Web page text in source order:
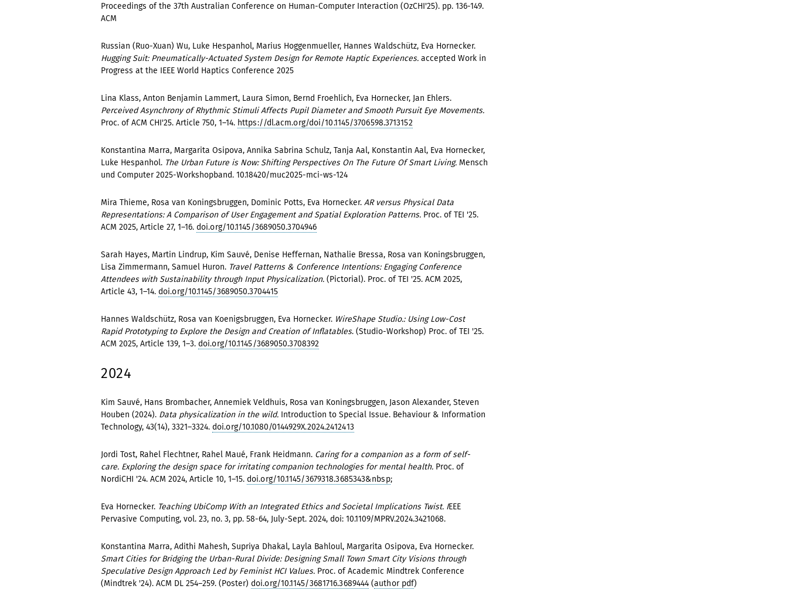
Proceedings of the 37th Australian Conference on Human-Computer Interaction (OzCHI'25). pp. 136-149.
ACM
Russian (Ruo-Xuan) Wu, Luke Hespanhol, Marius Hoggenmueller, Hannes Waldschütz, Eva Hornecker.
Hugging Suit: Pneumatically-Actuated System Design for Remote Haptic Experiences. accepted Work in
Progress at the IEEE World Haptics Conference 2025
Lina Klass, Anton Benjamin Lammert, Laura Simon, Bernd Froehlich, Eva Hornecker, Jan Ehlers.
Perceived Asynchrony of Rhythmic Stimuli Affects Pupil Diameter and Smooth Pursuit Eye Movements.
Proc. of ACM CHI'25. Article 750, 1–14. https://dl.acm.org/doi/10.1145/3706598.3713152
Konstantina Marra, Margarita Osipova, Annika Sabrina Schulz, Tanja Aal, Konstantin Aal, Eva Hornecker,
Luke Hespanhol. The Urban Future is Now: Shifting Perspectives On The Future Of Smart Living. Mensch
und Computer 2025-Workshopband. 10.18420/muc2025-mci-ws-124
Mira Thieme, Rosa van Koningsbruggen, Dominic Potts, Eva Hornecker. AR versus Physical Data
Representations: A Comparison of User Engagement and Spatial Exploration Patterns. Proc. of TEI '25.
ACM 2025, Article 27, 1–16. doi.org/10.1145/3689050.3704946
Sarah Hayes, Martin Lindrup, Kim Sauvé, Denise Heffernan, Nathalie Bressa, Rosa van Koningsbruggen,
Lisa Zimmermann, Samuel Huron. Travel Patterns & Conference Intentions: Engaging Conference
Attendees with Sustainability through Input Physicalization. (Pictorial). Proc. of TEI '25. ACM 2025,
Article 43, 1–14. doi.org/10.1145/3689050.3704415
Hannes Waldschütz, Rosa van Koenigsbruggen, Eva Hornecker. WireShape Studio.: Using Low-Cost
Rapid Prototyping to Explore the Design and Creation of Inflatables. (Studio-Workshop) Proc. of TEI '25.
ACM 2025, Article 139, 1–3. doi.org/10.1145/3689050.3708392
2024
Kim Sauvé, Hans Brombacher, Annemiek Veldhuis, Rosa van Koningsbruggen, Jason Alexander, Steven
Houben (2024). Data physicalization in the wild. Introduction to Special Issue. Behaviour & Information
Technology, 43(14), 3321–3324. doi.org/10.1080/0144929X.2024.2412413
Jordi Tost, Rahel Flechtner, Rahel Maué, Frank Heidmann. Caring for a companion as a form of self-
care. Exploring the design space for irritating companion technologies for mental health. Proc. of
NordiCHI '24. ACM 2024, Article 10, 1–15. doi.org/10.1145/3679318.3685343&nbsp;
Eva Hornecker. Teaching UbiComp With an Integrated Ethics and Societal Implications Twist. IEEE
Pervasive Computing, vol. 23, no. 3, pp. 58-64, July-Sept. 2024, doi: 10.1109/MPRV.2024.3421068.
Konstantina Marra, Adithi Mahesh, Supriya Dhakal, Layla Bahloul, Margarita Osipova, Eva Hornecker.
Smart Cities for Bridging the Urban-Rural Divide: Designing Small Town Smart City Visions through
Speculative Design Approach Led by Feminist HCI Values. Proc. of Academic Mindtrek Conference
(Mindtrek '24). ACM DL 254–259. (Poster) doi.org/10.1145/3681716.3689444 (author pdf)